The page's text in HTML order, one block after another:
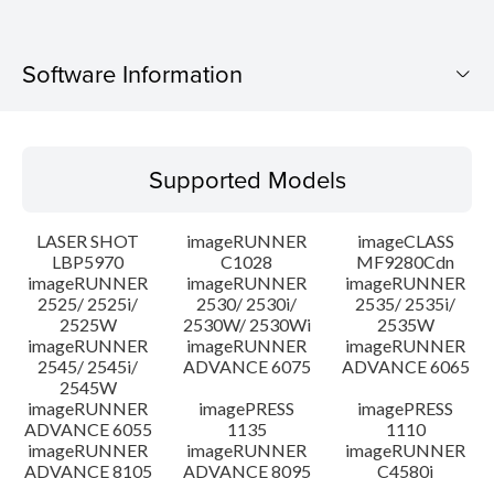
Software Information
Operating System
Language(s)
System requirements
Setup instruction
File information
Supported Models
LASER SHOT
LBP5970
imageRUNNER
C1028
imageCLASS
MF9280Cdn
imageRUNNER
2525/ 2525i/
2525W
imageRUNNER
2530/ 2530i/
2530W/ 2530Wi
imageRUNNER
2535/ 2535i/
2535W
imageRUNNER
2545/ 2545i/
2545W
imageRUNNER
ADVANCE 6075
imageRUNNER
ADVANCE 6065
imageRUNNER
ADVANCE 6055
imagePRESS
1135
imagePRESS
1110
imageRUNNER
ADVANCE 8105
imageRUNNER
ADVANCE 8095
imageRUNNER
C4580i